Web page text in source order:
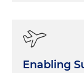
Enabling